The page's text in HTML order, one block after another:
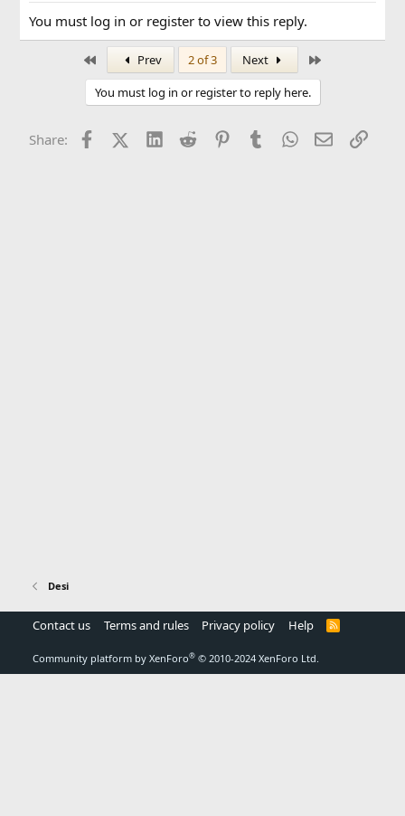
You must log in or register to view this reply.
Prev 2 of 3 Next
You must log in or register to reply here.
Share: FacebookX (Twitter)
LinkedInReddit PinterestTumblrWhatsApp
EmailLink
Desi
Contact us Terms and rules Privacy policy Help
R
Community platform by XenForo® © 2010-2024 XenForo Ltd.